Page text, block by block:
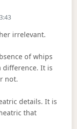
irrelevant.
of whips
difference. It is
not.
details. It is
that